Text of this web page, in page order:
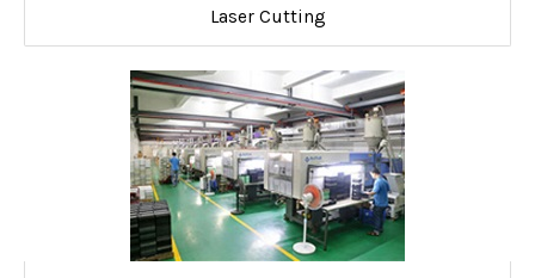
Laser Cutting